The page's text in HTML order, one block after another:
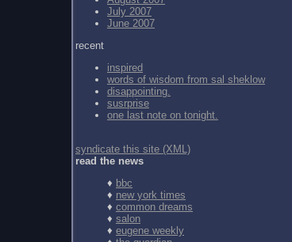
July 2007
June 2007
recent
inspired
words of wisdom from sal sheklow
disappointing.
susrprise
one last note on tonight.
syndicate this site (XML)
read the news
♦ bbc
♦ new york times
♦ common dreams
♦ salon
♦ eugene weekly